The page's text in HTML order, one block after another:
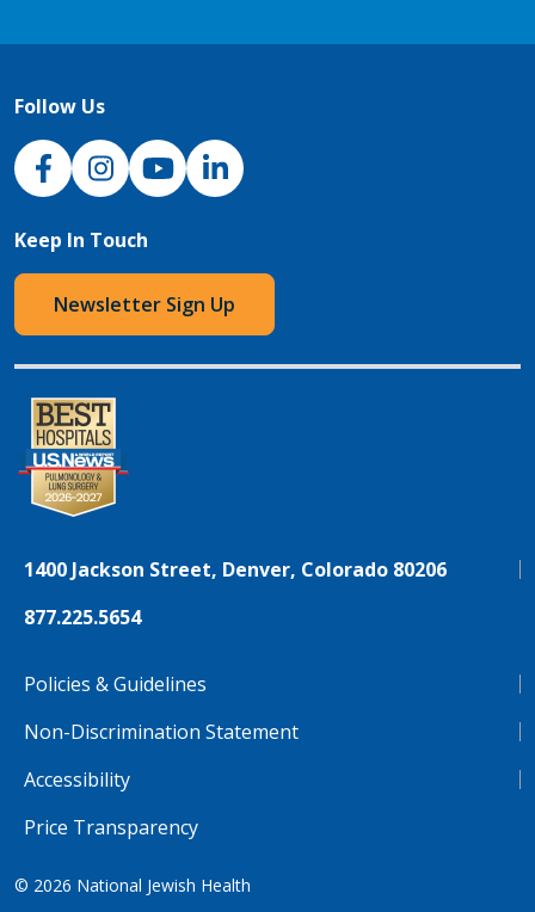
Follow Us
NJH Facebook
InstagramNJH YouTube
NJH LinkedIn
Keep In Touch
Newsletter Sign Up
1400 Jackson Street, Denver, Colorado 80206
877.225.5654
Policies & Guidelines
Non-Discrimination Statement
Accessibility
Price Transparency
© 2026 National Jewish Health